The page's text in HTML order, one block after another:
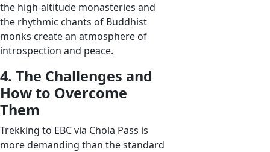
the high-altitude monasteries and
the rhythmic chants of Buddhist
monks create an atmosphere of
introspection and peace.
4. The Challenges and
How to Overcome
Them
Trekking to EBC via Chola Pass is
more demanding than the standard